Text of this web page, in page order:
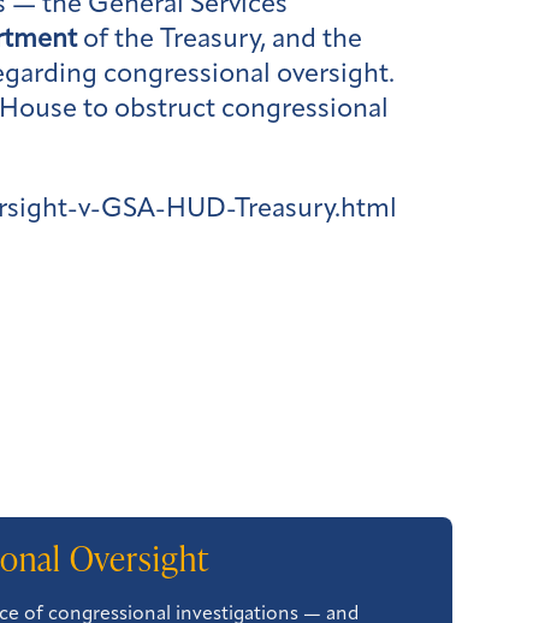
of the Treasury, and the
congressional oversight.
to obstruct congressional
v-GSA-HUD-Treasury.html
Oversight
of congressional investigations — and